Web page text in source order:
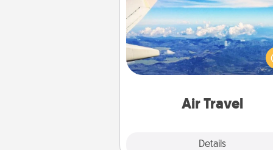
Air Travel
Details
Keep an eye on your
airline’s specials throughout the
(this page from
example) and surprise your